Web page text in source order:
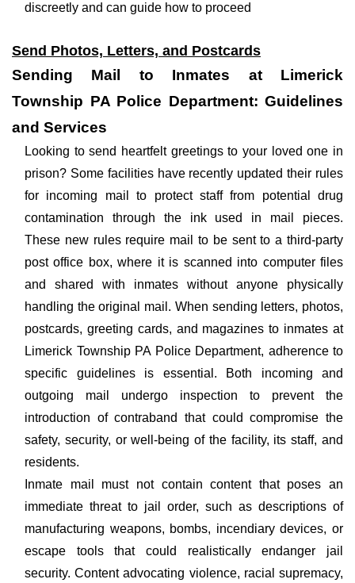
discreetly and can guide how to proceed
Send Photos, Letters, and Postcards
Sending Mail to Inmates at Limerick
Township PA Police Department: Guidelines
and Services
Looking to send heartfelt greetings to your loved one in
prison? Some facilities have recently updated their rules
for incoming mail to protect staff from potential drug
contamination through the ink used in mail pieces.
These new rules require mail to be sent to a third-party
post office box, where it is scanned into computer files
and shared with inmates without anyone physically
handling the original mail. When sending letters, photos,
postcards, greeting cards, and magazines to inmates at
Limerick Township PA Police Department, adherence to
specific guidelines is essential. Both incoming and
outgoing mail undergo inspection to prevent the
introduction of contraband that could compromise the
safety, security, or well-being of the facility, its staff, and
residents.
Inmate mail must not contain content that poses an
immediate threat to jail order, such as descriptions of
manufacturing weapons, bombs, incendiary devices, or
escape tools that could realistically endanger jail
security. Content advocating violence, racial supremacy,